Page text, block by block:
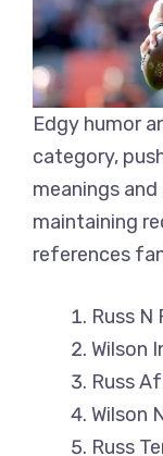
Edgy humor
category,
meanings
maintaining
references
Russ N
Wilson
Russ
Wilson
Russ